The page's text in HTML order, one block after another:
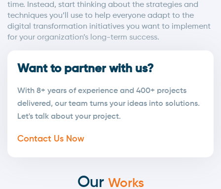
time. Instead, start thinking about the strategies and
techniques you’ll use to help everyone adapt to the
digital transformation initiatives you want to implement
for your organization’s long-term success.
Want to partner with us?
With 8+ years of experience and 400+ projects
delivered, our team turns your ideas into solutions.
Let's talk about your project.
Contact Us Now
Our Works